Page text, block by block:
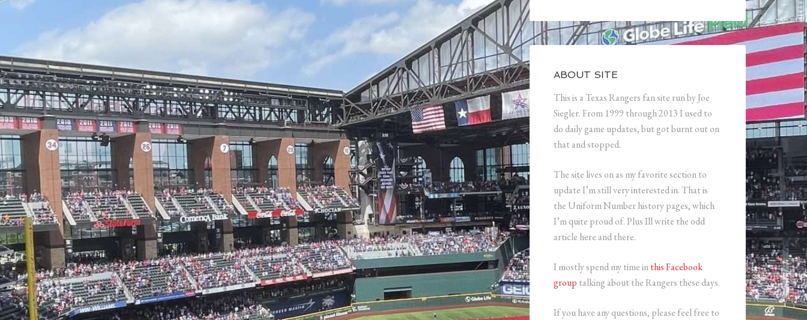
ABOUT SITE
This is a Texas Rangers fan site run by Joe
Siegler. From 1999 through 2013 I used to
do daily game updates, but got burnt out on
that and stopped.
The site lives on as my favorite section to
update I’m still very interested in. That is
the Uniform Number history pages, which
I’m quite proud of. Plus Ill write the odd
article here and there.
I mostly spend my time inthis Facebook
group talking about the Rangers these days.
If you have any questions, please feel free to